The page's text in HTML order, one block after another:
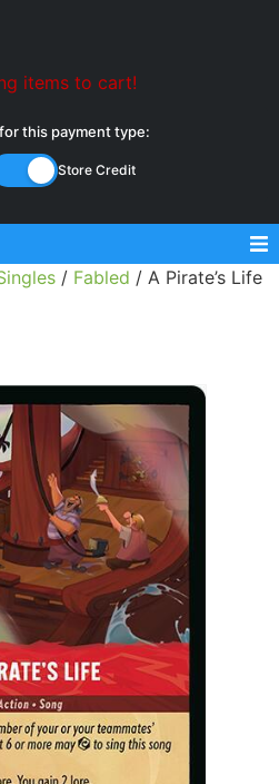
items to cart!
this payment type:
Store Credit
Buylist FAQ
Shop Store
/ Fabled / A Pirate’s Life